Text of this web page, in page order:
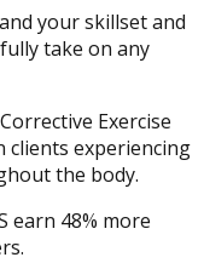
your skillset and
take on any
Exercise
clients experiencing
the body.
earn 48% more